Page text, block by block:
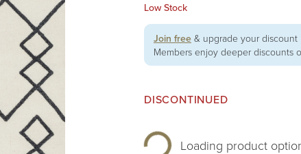
Low Stock
Join free & upgrade your discount
Members enjoy deeper discounts
DISCONTINUED
Loading product